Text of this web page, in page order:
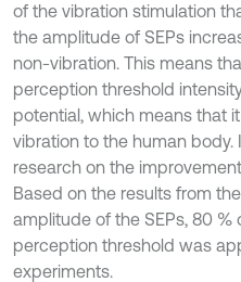
of the vibration stimulation
the amplitude of SEPs
non-vibration. This means
perception threshold
potential, which means that
vibration to the human
research on the
Based on the results from
amplitude of the SEPs, 80
perception threshold was
experiments.